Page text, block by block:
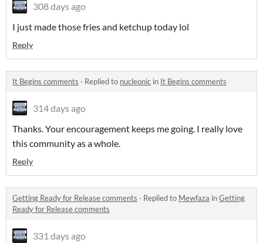
308 days ago
I just made those fries and ketchup today lol
Reply
It Begins comments · Replied to nucleonic in It Begins comments
314 days ago
Thanks. Your encouragement keeps me going. I really love
this community as a whole.
Reply
Getting Ready for Release comments · Replied to Mewfaza inGetting
Ready for Release comments
331 days ago